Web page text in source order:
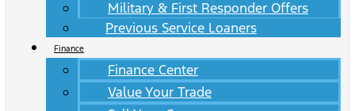
Military & First Responder Offers
Previous Service Loaners
Finance
Finance Center
Value Your Trade